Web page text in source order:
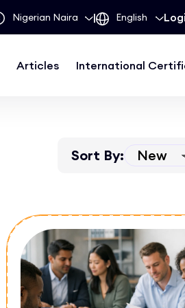
|
Articles International
Sort By: